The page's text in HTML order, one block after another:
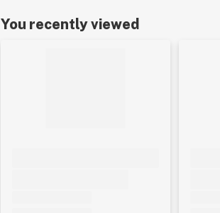
You recently viewed